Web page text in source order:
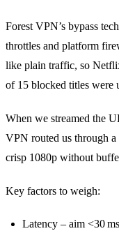
Forest VPN’s bypass
throttles and platform
like plain traffic, so
of 15 blocked titles were
When we streamed the
VPN routed us through
crisp 1080p without
Key factors to weigh:
Latency – aim <30